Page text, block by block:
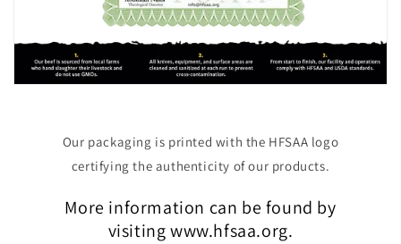
Our packaging is printed with the HFSAA logo
certifying the authenticity of our products.
More information can be found by
visiting www.hfsaa.org.